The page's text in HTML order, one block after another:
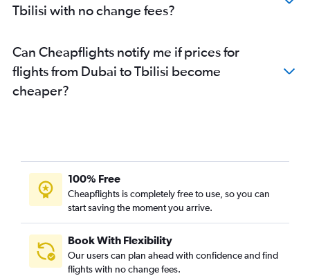
Tbilisi with no change fees?
Can Cheapflights notify me if prices for
flights from Dubai to Tbilisi become
cheaper?
100% Free
Cheapflights is completely free to use, so you can
start saving the moment you arrive.
Book With Flexibility
Our users can plan ahead with confidence and find
flights with no change fees.